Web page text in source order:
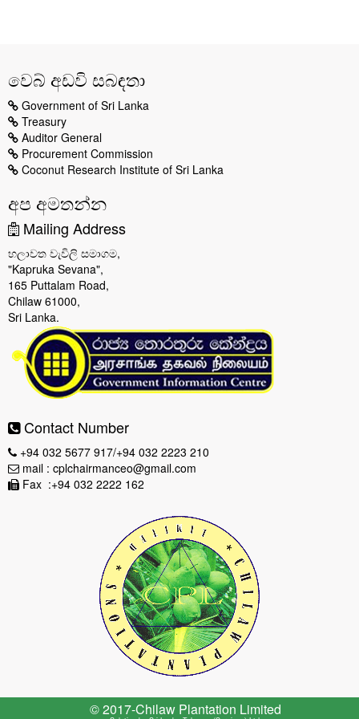
වෙබ් අඩවි සබඳතා
Government of Sri Lanka
Treasury
Auditor General
Procurement Commission
Coconut Research Institute of Sri Lanka
අප අමතන්න
Mailing Address
හලාවත වැවිලි සමාගම,
"Kapruka Sevana",
165 Puttalam Road,
Chilaw 61000,
Sri Lanka.
Contact Number
+94 032 5677 917/+94 032 2223 210
mail : cplchairmanceo@gmail.com
Fax :+94 032 2222 162
© 2017-Chilaw Plantation Limited